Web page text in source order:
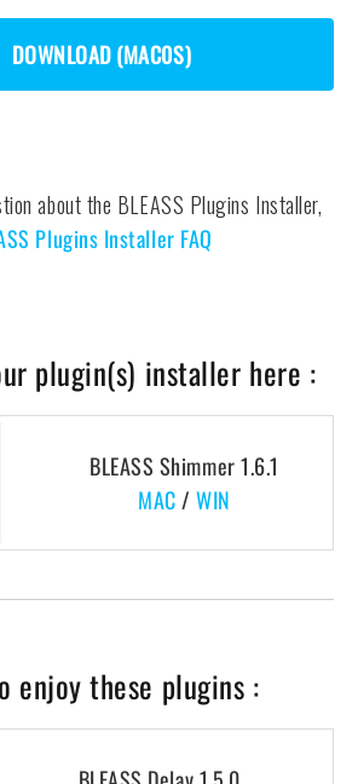
DOWNLOAD (MAC0S)
about the BLEASS Plugins Installer,
Plugins Installer FAQ
plugin(s) installer here :
BLEASS Shimmer 1.6.1
MAC /WIN
enjoy these plugins :